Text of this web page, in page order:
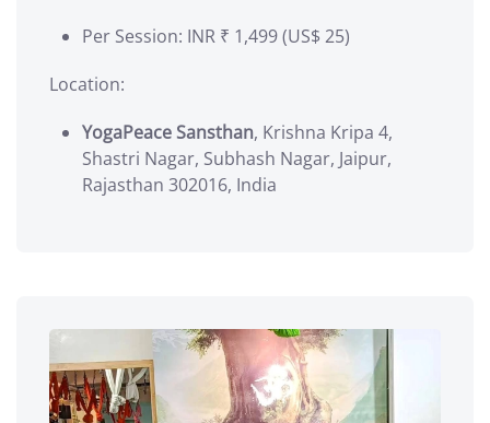
Per Session: INR ₹ 1,499 (US$ 25)
Location:
YogaPeace Sansthan, Krishna Kripa 4,
Shastri Nagar, Subhash Nagar, Jaipur,
Rajasthan 302016, India